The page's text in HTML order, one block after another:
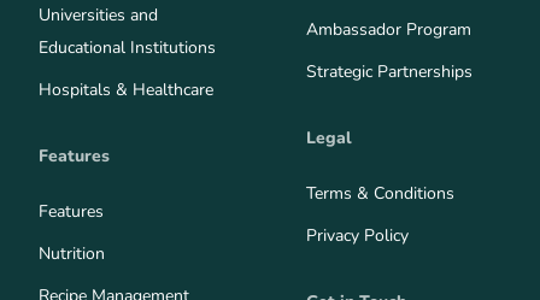
Universities and
Educational Institutions
Hospitals & Healthcare
Features
Features
Nutrition
Ambassador Program
Strategic Partnerships
Legal
Terms & Conditions
Privacy Policy